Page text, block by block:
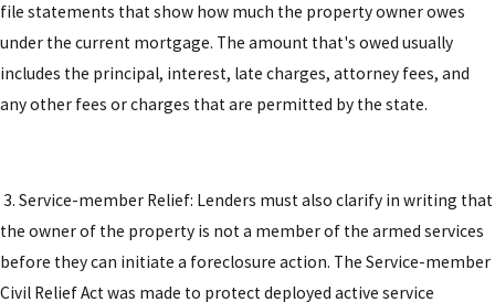
file statements that show how much the property owner owes
under the current mortgage. The amount that's owed usually
includes the principal, interest, late charges, attorney fees, and
any other fees or charges that are permitted by the state.
3. Service-member Relief: Lenders must also clarify in writing that
the owner of the property is not a member of the armed services
before they can initiate a foreclosure action. The Service-member
Civil Relief Act was made to protect deployed active service